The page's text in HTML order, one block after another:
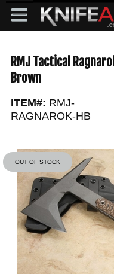
RMJ Tactical
Brown
ITEM#: RMJ-
RAGNAROK-HB
OUT OF STOCK